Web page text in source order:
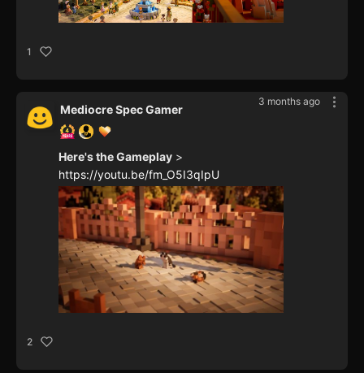
1
3 months ago
Mediocre Spec Gamer
Here's the Gameplay >
https://youtu.be/fm_O5I3qIpU
2